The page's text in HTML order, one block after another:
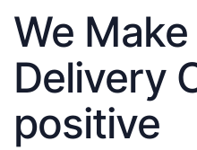
We
Delivery
positive